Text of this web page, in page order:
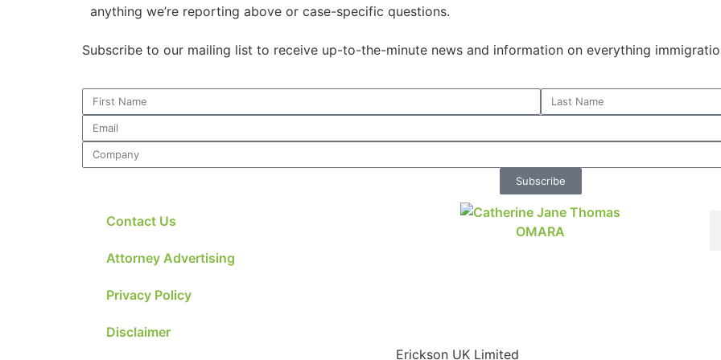
anything we’re reporting above or case-specific questions.
Subscribe to our mailing list to receive up-to-the-minute news and information on everything
Subscribe
Contact Us
Attorney Advertising
Privacy Policy
Disclaimer
Erickson UK Limited